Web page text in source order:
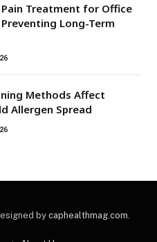
Treatment for Office
Long-Term
Methods Affect
Allergen Spread
bycaphealthmag.com